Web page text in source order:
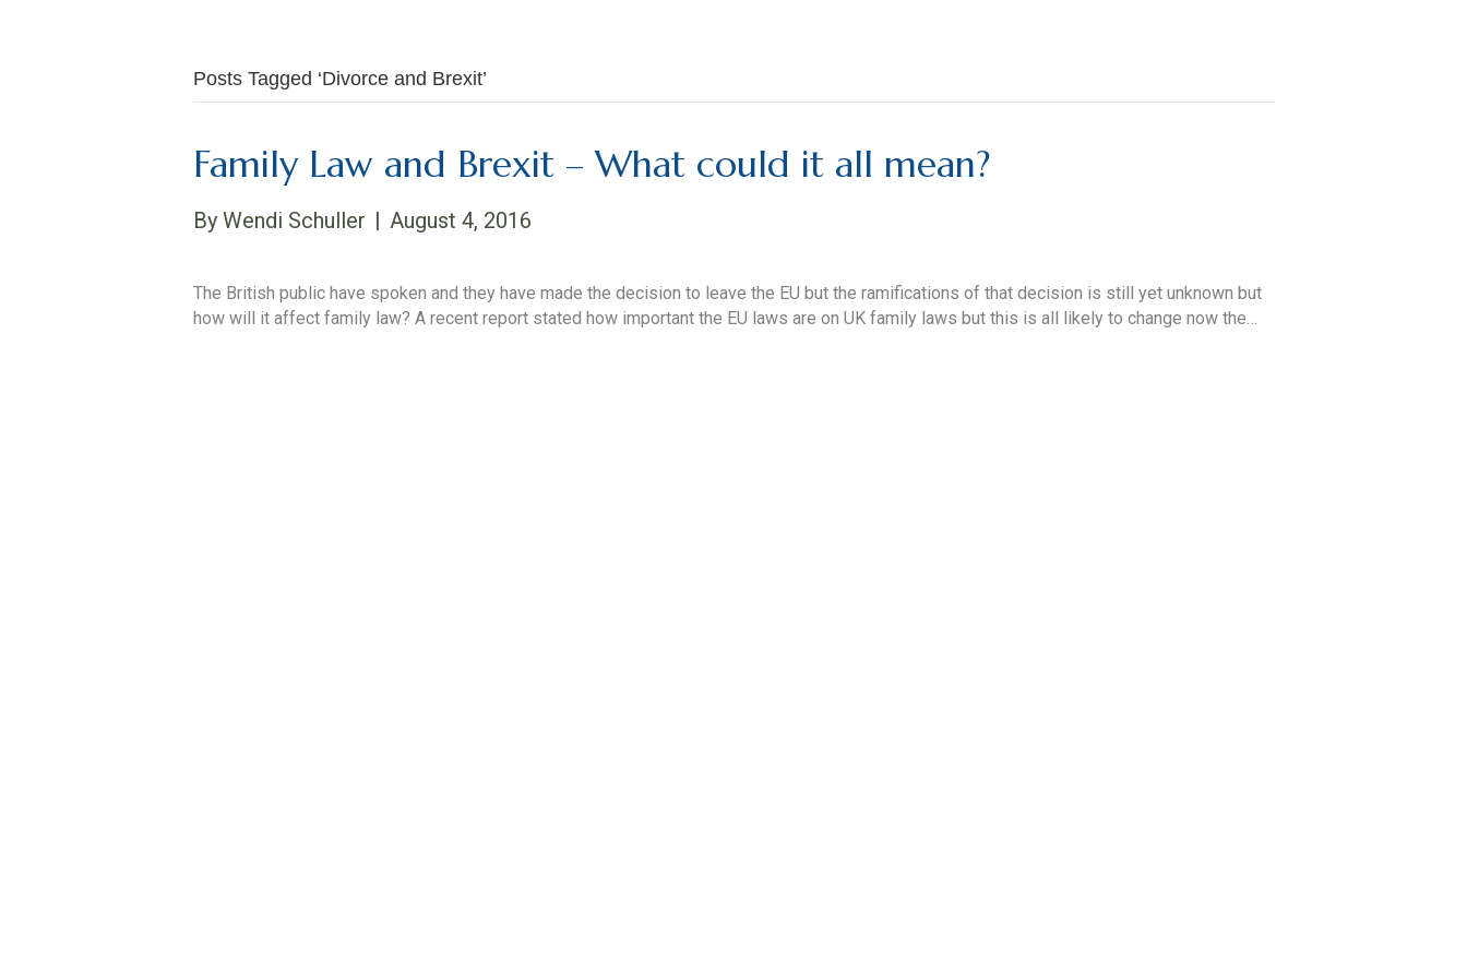
Posts Tagged ‘Divorce and Brexit’
Family Law and Brexit – What could it all mean?
By Wendi Schuller | August 4, 2016
The British public have spoken and they have made the decision to leave the EU but the ramifications of that decision is still yet unknown but
how will it affect family law? A recent report stated how important the EU laws are on UK family laws but this is all likely to change now the…